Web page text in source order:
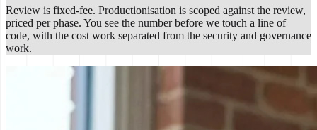
Review is fixed-fee. Productionisation is scoped against the review,
priced per phase. You see the number before we touch a line of
code, with the cost work separated from the security and governance
work.